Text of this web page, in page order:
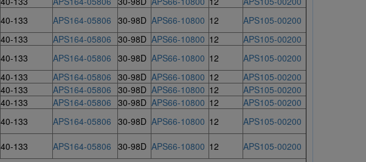
40-133 APS164-05806 30-98D APS66-10800 12
APS105-00200
40-133 APS164-05806 30-98D APS66-10800 12
APS105-00200
40-133 APS164-05806 30-98D APS66-10800 12
APS105-00200
40-133 APS164-05806 30-98D APS66-10800 12
APS105-00200
40-133 APS164-05806 30-98D APS66-10800 12
APS105-00200
40-133 APS164-05806 30-98D APS66-10800 12
APS105-00200
40-133 APS164-05806 30-98D APS66-10800 12 APS105-00200
40-133 APS164-05806 30-98D APS66-10800 12
APS105-00200